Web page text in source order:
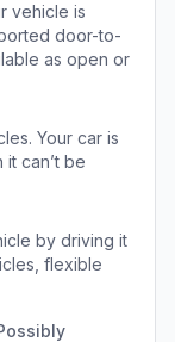
vehicle is
door-to-
as open or
Your car is
can’t be
by driving it
flexible